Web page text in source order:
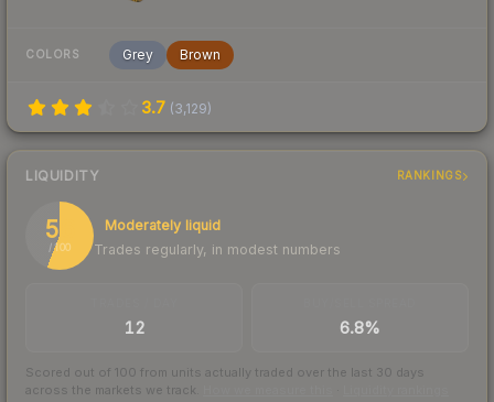
COLORS Grey Brown
3.7 (3,129)
LIQUIDITY RANKINGS
56
/ 100
Moderately liquid
Trades regularly, in modest numbers
12 6.8%
Scored out of 100 from units actually traded over the last 30 days
across the markets we track.